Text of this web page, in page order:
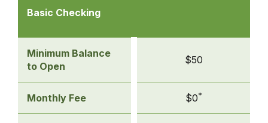
Checking
Basic
Checking
Basic Checking
Minimum Balance
to Open
$50
Monthly Fee $0*